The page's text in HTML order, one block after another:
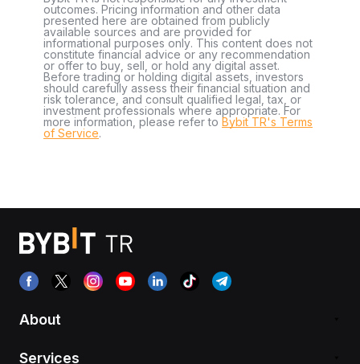
outcomes. Pricing information and other data
presented here are obtained from publicly
available sources and are provided for
informational purposes only. This content does not
constitute financial advice or any recommendation
or offer to buy, sell, or hold any digital asset.
Before trading or holding digital assets, investors
should carefully assess their financial situation and
risk tolerance, and consult qualified legal, tax, or
investment professionals where appropriate. For
more information, please refer to Bybit TR's Terms
of Service.
About
Services